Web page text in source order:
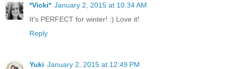
*Vicki* January 2, 2015 at 10:34 AM
It's PERFECT for winter! :) Love it!
Reply
Yuki January 2, 2015 at 12:49 PM